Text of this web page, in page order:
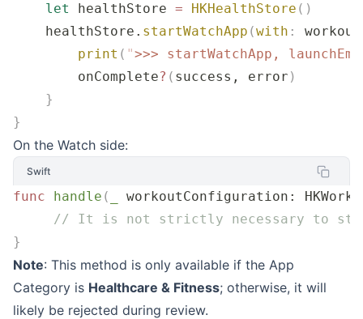
    let
healthStore = HKHealthStore ()
    healthStore.
startWatchApp (with :
        print
( ">>> startWatchApp,
        onComplete
? ( success, error )
    }
}
On the Watch side:
Swift
func handle ( workoutConfiguration :
// It is not strictly necessary to
}
Note: This method is only available if the App
Category is Healthcare & Fitness; otherwise, it will
likely be rejected during review.